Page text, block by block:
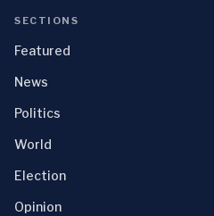
SECTIONS
Featured
News
Politics
World
Election
Opinion